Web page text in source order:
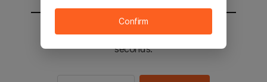
You will be sent to the STOVE main in 2
seconds.
Confirm